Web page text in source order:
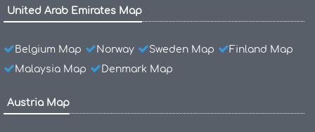
United Arab Emirates Map
Belgium Map Norway Sweden Map
Finland Map
Malaysia Map
Denmark Map
Austria Map